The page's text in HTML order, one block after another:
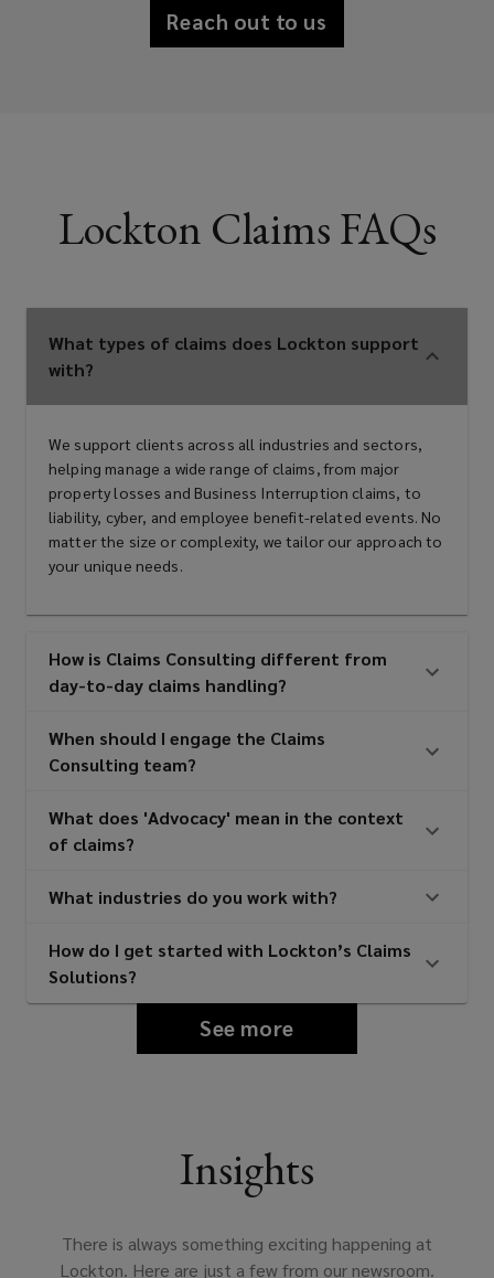
Reach out to us
Lockton Claims FAQs
What types of claims does Lockton support
with?
We support clients across all industries and sectors,
helping manage a wide range of claims, from major
property losses and Business Interruption claims, to
liability, cyber, and employee benefit-related events. No
matter the size or complexity, we tailor our approach to
your unique needs.
How is Claims Consulting different from
day-to-day claims handling?
When should I engage the Claims
Consulting team?
What does 'Advocacy' mean in the context
of claims?
What industries do you work with?
How do I get started with Lockton’s Claims
Solutions?
See more
Insights
There is always something exciting happening at
Lockton. Here are just a few from our newsroom.